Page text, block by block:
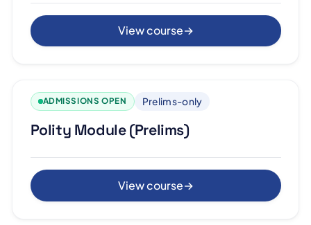
View course→
ADMISSIONS OPEN Prelims-only
Polity Module (Prelims)
View course→